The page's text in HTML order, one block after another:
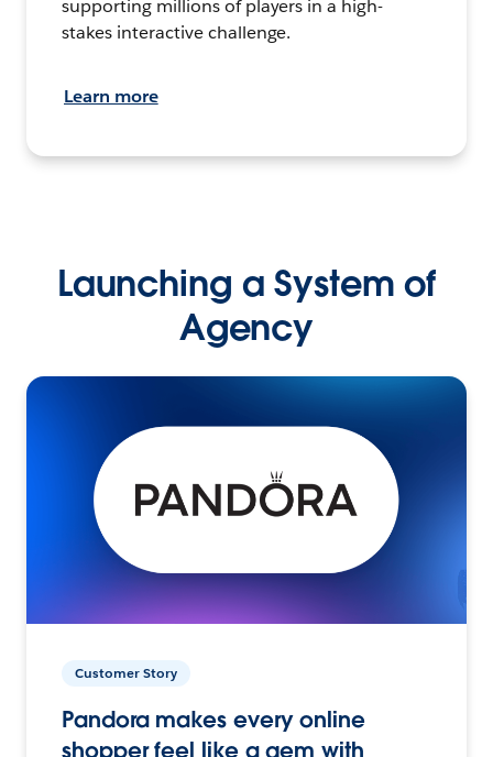
supporting millions of players in a high-
stakes interactive challenge.
Learn more
Launching a System of
Agency
Customer Story
Pandora makes every online
shopper feel like a gem with